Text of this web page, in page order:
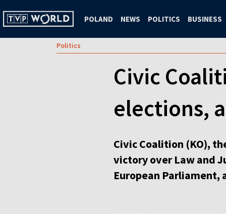
POLAND NEWS POLITICS BUSINESS
Politics
Civic
elections,
Civic Coalition (KO),
victory over Law and
European Parliament,